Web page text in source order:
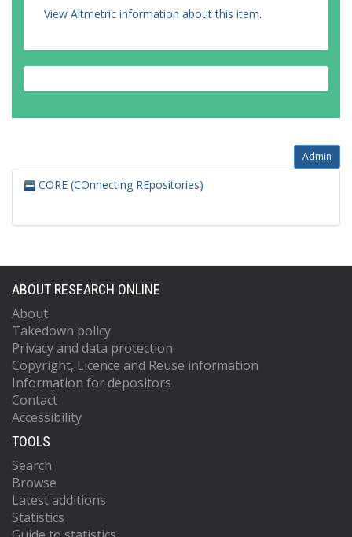
View Altmetric information about this item.
Admin
CORE (COnnecting REpositories)
ABOUT RESEARCH ONLINE
About
Takedown policy
Privacy and data protection
Copyright, Licence and Reuse information
Information for depositors
Contact
Accessibility
TOOLS
Search
Browse
Latest additions
Statistics